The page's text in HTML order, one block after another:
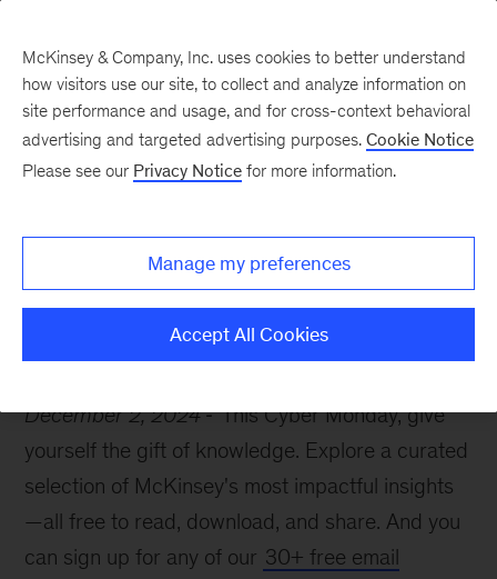
needs
December 2, 2024
This Cyber Monday, give
yourself the gift of knowledge. Explore a curated
selection of McKinsey's most impactful insights
—all free to read, download, and share. And you
can sign up for any of our 30+ free email
McKinsey & Company, Inc. uses cookies to better understand
how visitors use our site, to collect and analyze information on
site performance and usage, and for cross-context behavioral
advertising and targeted advertising purposes. Cookie Notice
Please see our Privacy Notice for more information.
Manage my preferences
Accept All Cookies